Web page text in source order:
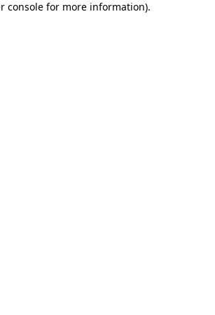
console for more information).